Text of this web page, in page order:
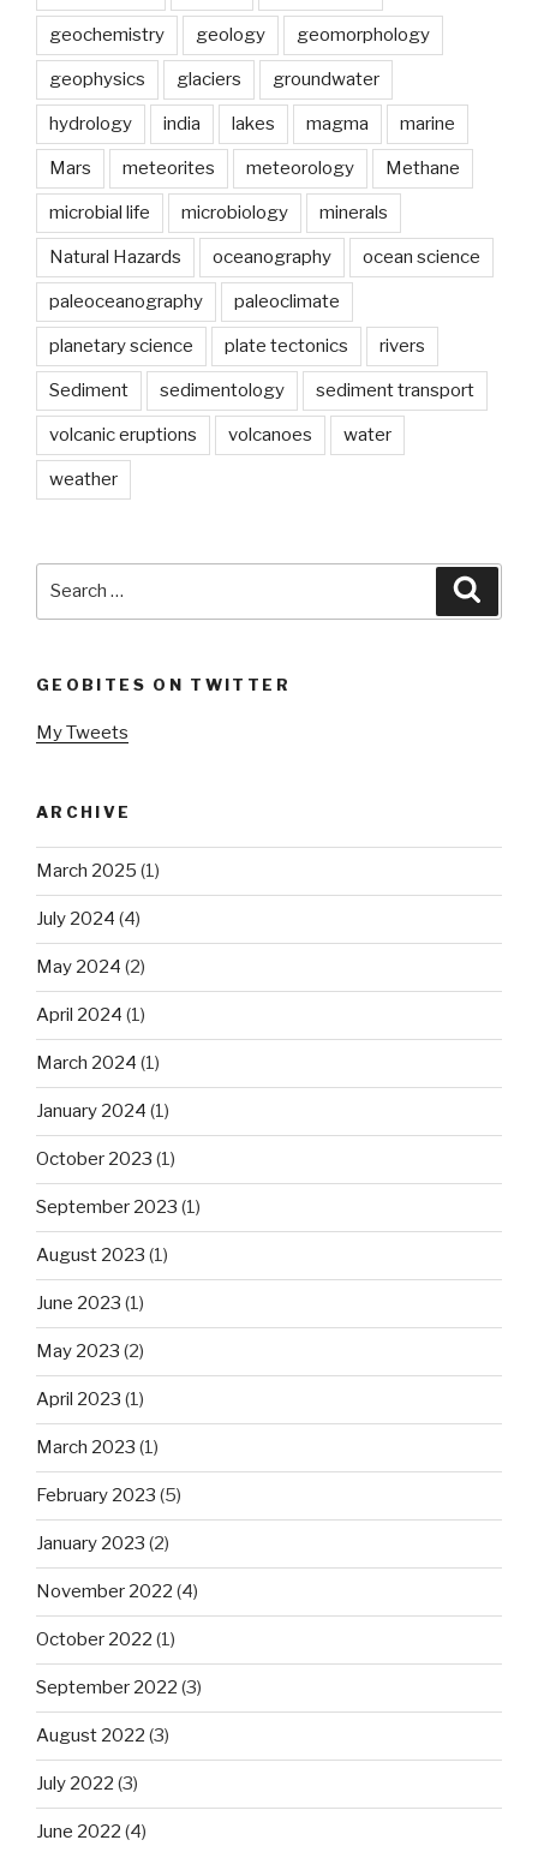
geochemistry geology geomorphology
geophysics glaciers groundwater
hydrology india lakes magma marine
Mars meteorites meteorology Methane
microbial life microbiology minerals
Natural Hazards oceanography ocean science
paleoceanography paleoclimate
planetary science plate tectonics rivers
Sediment sedimentology sediment transport
volcanic eruptions volcanoes water
weather
GEOBITES ON TWITTER
My Tweets
ARCHIVE
March 2025 (1)
July 2024 (4)
May 2024 (2)
April 2024 (1)
March 2024 (1)
January 2024 (1)
October 2023 (1)
September 2023 (1)
August 2023 (1)
June 2023 (1)
May 2023 (2)
April 2023 (1)
March 2023 (1)
February 2023 (5)
January 2023 (2)
November 2022 (4)
October 2022 (1)
September 2022 (3)
August 2022 (3)
July 2022 (3)
June 2022 (4)